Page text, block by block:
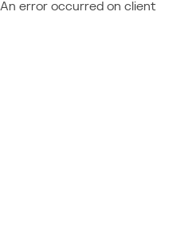
An error occurred on client